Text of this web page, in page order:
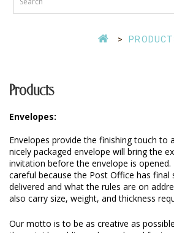
Home
Products
Envelopes:
Envelopes provide the finishing touch to
nicely packaged envelope will bring the
invitation before the envelope is opened.
careful because the Post Office has final
delivered and what the rules are on
also carry size, weight, and thickness
Our motto is to be as creative as